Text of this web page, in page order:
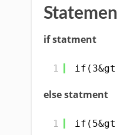
if statment
1
else statment
1